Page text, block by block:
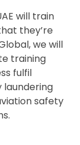
will train
they’re
we will
training
fulfil
safety